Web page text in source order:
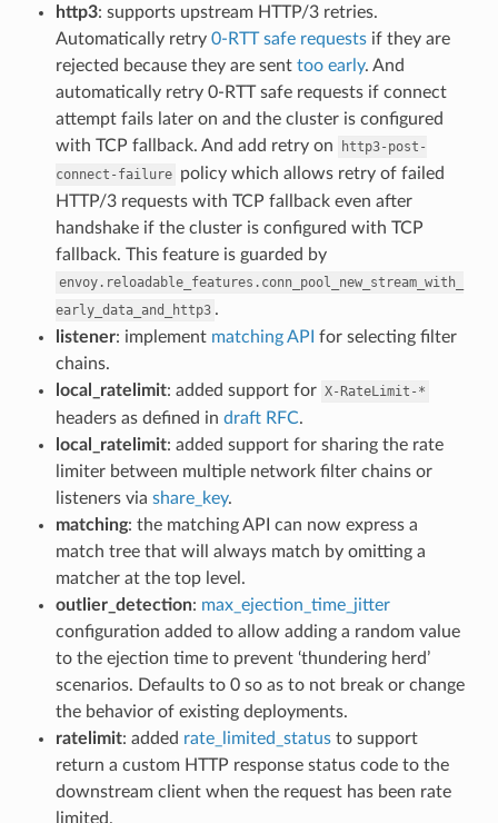
http3: supports upstream HTTP/3 retries.
Automatically retry 0-RTT safe requestsif they are
rejected because they are sent too early. And
automatically retry 0-RTT safe requests if connect
attempt fails later on and the cluster is configured
with TCP fallback. And add retry on
http3-post-
connect-failure policy which allows retry of failed
HTTP/3 requests with TCP fallback even after
handshake if the cluster is configured with TCP
fallback. This feature is guarded by
envoy.reloadable_features.conn_pool_new_stream_with_
early_data_and_http3 .
listener: implement matching API for selecting filter
chains.
local_ratelimit: added support for X-RateLimit-*
headers as defined in draft RFC.
local_ratelimit: added support for sharing the rate
limiter between multiple network filter chains or
listeners via share_key.
matching: the matching API can now express a
match tree that will always match by omitting a
matcher at the top level.
outlier_detection: max_ejection_time_jitter
configuration added to allow adding a random value
to the ejection time to prevent ‘thundering herd’
scenarios. Defaults to 0 so as to not break or change
the behavior of existing deployments.
ratelimit: added rate_limited_statusto support
return a custom HTTP response status code to the
downstream client when the request has been rate
limited.